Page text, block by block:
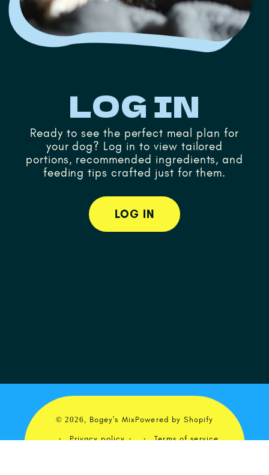
LOG IN
Ready to see the perfect meal plan for
your dog? Log in to view tailored
portions, recommended ingredients, and
feeding tips crafted just for them.
LOG IN
© 2026, Bogey's MixPowered by Shopify
Privacy policy
Terms of service